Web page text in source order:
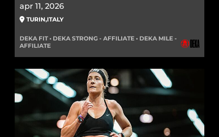
apr 11, 2026
TURIN,ITALY
DEKA FIT • DEKA STRONG - AFFILIATE • DEKA MILE -
AFFILIATE